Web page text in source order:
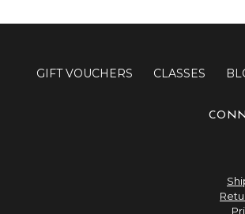
GIFT VOUCHERS CLASSES